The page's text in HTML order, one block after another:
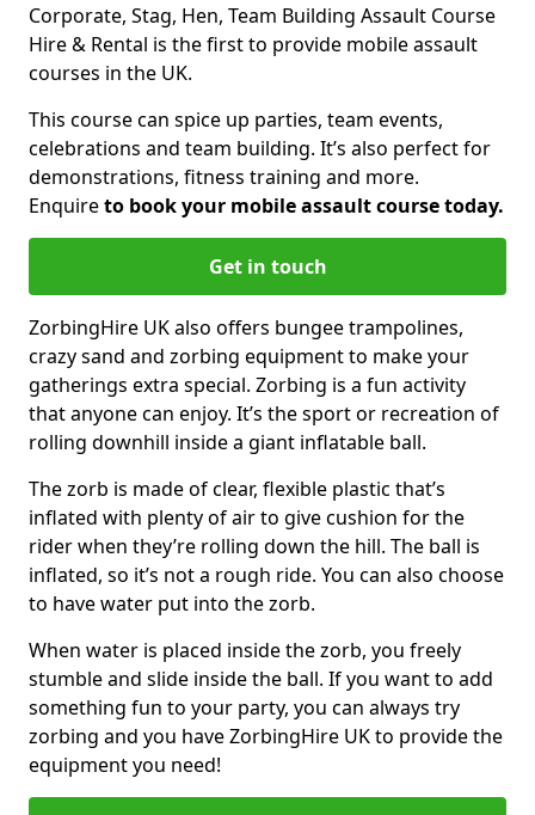
Corporate, Stag, Hen, Team Building Assault Course
Hire & Rental is the first to provide mobile assault
courses in the UK.
This course can spice up parties, team events,
celebrations and team building. It’s also perfect for
demonstrations, fitness training and more.
Enquireto book your mobile assault course today.
Get in touch
ZorbingHire UK also offers bungee trampolines,
crazy sand and zorbing equipment to make your
gatherings extra special. Zorbing is a fun activity
that anyone can enjoy. It’s the sport or recreation of
rolling downhill inside a giant inflatable ball.
The zorb is made of clear, flexible plastic that’s
inflated with plenty of air to give cushion for the
rider when they’re rolling down the hill. The ball is
inflated, so it’s not a rough ride. You can also choose
to have water put into the zorb.
When water is placed inside the zorb, you freely
stumble and slide inside the ball. If you want to add
something fun to your party, you can always try
zorbing and you have ZorbingHire UK to provide the
equipment you need!